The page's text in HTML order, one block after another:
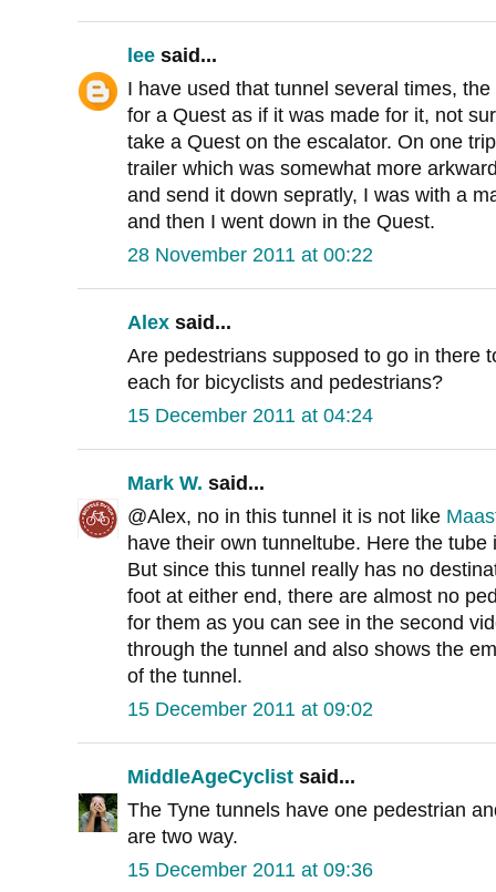
lee said...
I have used that tunnel several times,
for a Quest as if it was made for it, not
take a Quest on the escalator. On one
trailer which was somewhat more
and send it down sepratly, I was with a
and then I went down in the Quest.
28 November 2011 at 00:22
Alex said...
Are pedestrians supposed to go in there
each for bicyclists and pedestrians?
15 December 2011 at 04:24
Mark W. said...
@Alex, no in this tunnel it is not like
have their own tunneltube. Here the
But since this tunnel really has no
foot at either end, there are almost no
for them as you can see in the second
through the tunnel and also shows the
of the tunnel.
15 December 2011 at 09:02
MiddleAgeCyclist said...
The Tyne tunnels have one pedestrian
are two way.
15 December 2011 at 09:36